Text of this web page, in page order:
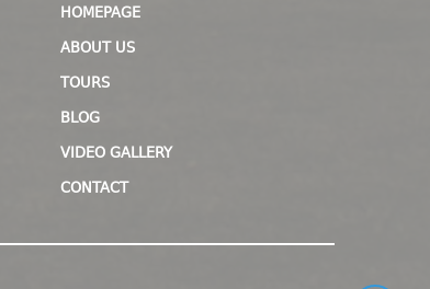
HOMEPAGE
ABOUT US
TOURS
BLOG
VIDEO GALLERY
CONTACT